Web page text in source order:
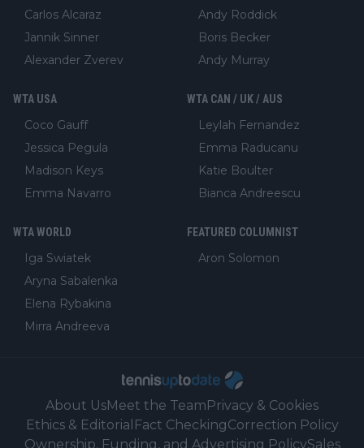
Carlos Alcaraz
Jannik Sinner
Alexander Zverev
Andy Roddick
Boris Becker
Andy Murray
WTA USA
Coco Gauff
Jessica Pegula
Madison Keys
Emma Navarro
WTA CAN / UK / AUS
Leylah Fernandez
Emma Raducanu
Katie Boulter
Bianca Andreescu
WTA WORLD
Iga Swiatek
Aryna Sabalenka
Elena Rybakina
Mirra Andreeva
FEATURED COLUMNIST
Aron Solomon
About UsMeet the TeamPrivacy & Cookies
Ethics & Editorial Fact CheckingCorrection Policy
Ownership, Funding, and Advertising PolicySales